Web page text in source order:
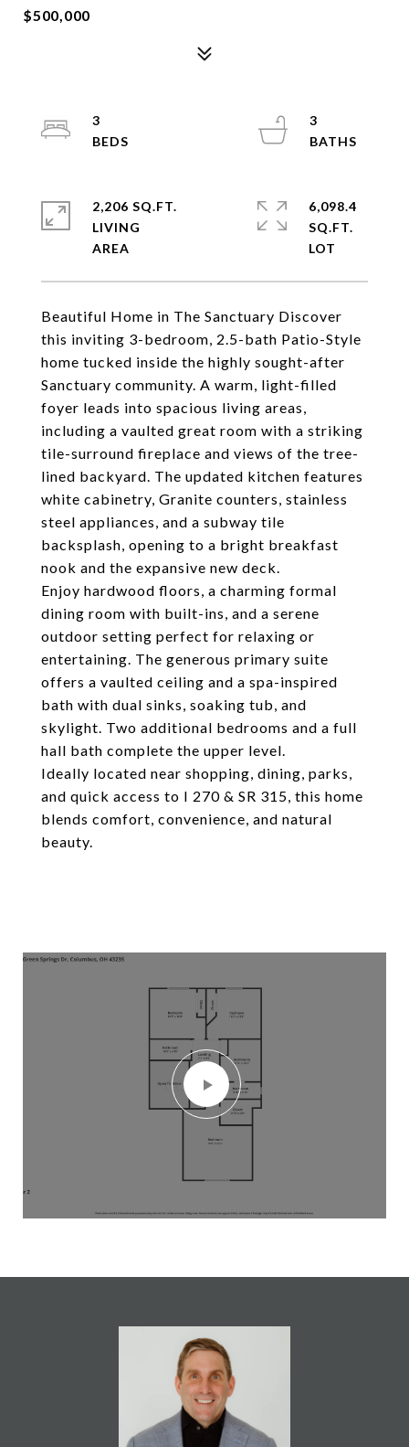
$500,000
Beautiful Home in The Sanctuary Discover
this inviting 3-bedroom, 2.5-bath Patio-Style
home tucked inside the highly sought-after
Sanctuary community. A warm, light-filled
foyer leads into spacious living areas,
including a vaulted great room with a striking
tile-surround fireplace and views of the tree-
lined backyard. The updated kitchen features
white cabinetry, Granite counters, stainless
steel appliances, and a subway tile
backsplash, opening to a bright breakfast
nook and the expansive new deck.
Enjoy hardwood floors, a charming formal
dining room with built-ins, and a serene
outdoor setting perfect for relaxing or
entertaining. The generous primary suite
offers a vaulted ceiling and a spa-inspired
bath with dual sinks, soaking tub, and
skylight. Two additional bedrooms and a full
hall bath complete the upper level.
Ideally located near shopping, dining, parks,
and quick access to I 270 & SR 315, this home
blends comfort, convenience, and natural
beauty.
3
3
2,206 SQ.FT.
LIVING
6,098.4
SQ.FT.